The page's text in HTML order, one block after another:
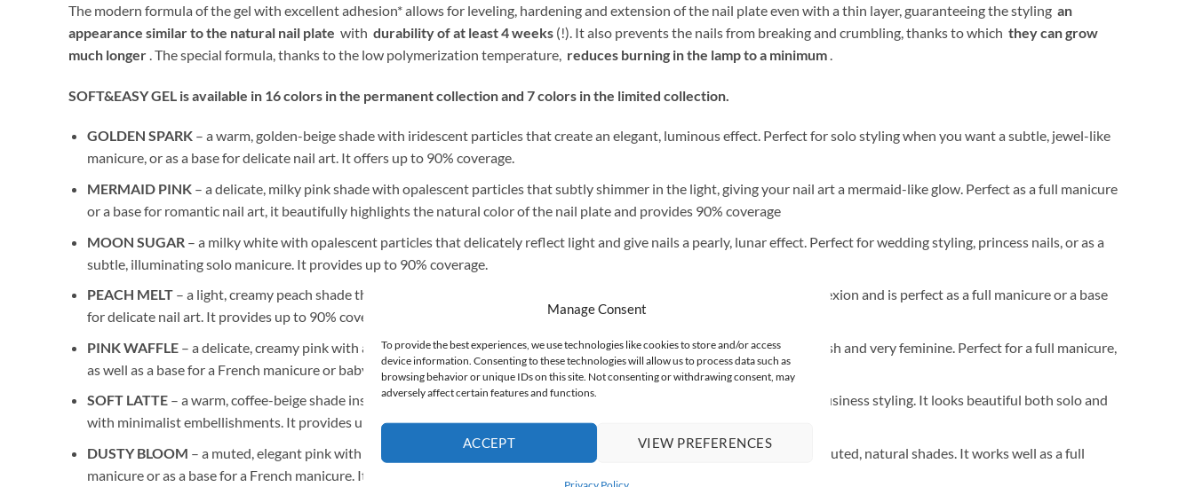
Manage Consent
To provide the best experiences, we use technologies like cookies to store and/or access
device information. Consenting to these technologies will allow us to process data such as
browsing behavior or unique IDs on this site. Not consenting or withdrawing consent, may
adversely affect certain features and functions.
ACCEPT VIEW PREFERENCES
Privacy Policy
The modern formula of the gel with excellent adhesion* allows for leveling, hardening and extension of the nail plate even with a thin layer, guaranteeing the styling an
appearance similar to the natural nail plate with durability of at least 4 weeks (!). It also prevents the nails from breaking and crumbling, thanks to which they can grow
much longer . The special formula, thanks to the low polymerization temperature, reduces burning in the lamp to a minimum
SOFT&EASY GEL is available in 16 colors in the permanent collection and 7 colors in the limited collection.
GOLDEN SPARK– a warm, golden-beige shade with iridescent particles that create an elegant, luminous effect. Perfect for solo styling when you want a subtle, jewel-like
manicure, or as a base for delicate nail art. It offers up to 90% coverage.
MERMAID PINK– a delicate, milky pink shade with opalescent particles that subtly shimmer in the light, giving your nail art a mermaid-like glow. Perfect as a full manicure
or a base for romantic nail art, it beautifully highlights the natural color of the nail plate and provides 90% coverage
MOON SUGAR – a milky white with opalescent particles that delicately reflect light and give nails a pearly, lunar effect. Perfect for wedding styling, princess nails, or as a
subtle, illuminating solo manicure. It provides up to 90% coverage.
PEACH MELT– a light, creamy peach shade that envelops nails in warmth and a natural glow. It complements every complexion and is perfect as a full manicure or a base
for delicate nail art. It provides up to 90% coverage.
PINK WAFFLE– a delicate, creamy pink with a subtle, sweet character. The smooth, uniform finish makes the color look fresh and very feminine. Perfect for a full manicure,
as well as a base for a French manicure or baby boomer manicure. It offers up to 90% coverage.
SOFT LATTE– a warm, coffee-beige shade inspired by a creamy latte. Elegant and timeless, perfect for both daytime and business styling. It looks beautiful both solo and
with minimalist embellishments. It provides up to 90% coverage.
DUSTY BLOOM – a muted, elegant pink with a hint of beige that adds class and subtlety to any look. Perfect for lovers of muted, natural shades. It works well as a full
manicure or as a base for a French manicure. It offers up to 90% coverage.